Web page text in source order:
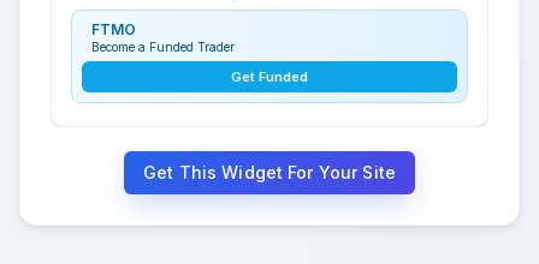
FTMO
Become a Funded Trader
Get Funded
Get This Widget For Your Site